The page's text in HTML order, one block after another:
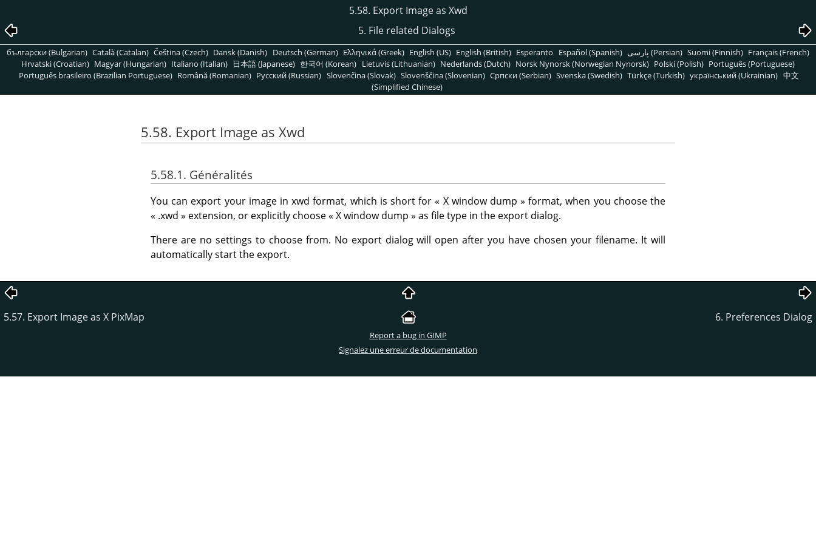
5.58. Export Image as Xwd
5. File related Dialogs
български (Bulgarian) Català (Catalan) Čeština (Czech) Dansk (Danish) Deutsch (German) Ελληνικά (Greek) English (US) English (British) Esperanto Español (Spanish) پارسی (Persian) Suomi (Finnish) Français (French)
Hrvatski (Croatian) Magyar (Hungarian) Italiano (Italian) 日本語 (Japanese) 한국어 (Korean) Lietuvis (Lithuanian) Nederlands (Dutch) Norsk Nynorsk (Norwegian Nynorsk) Polski (Polish) Português (Portuguese)
Português brasileiro (Brazilian Portuguese) Română (Romanian) Pусский (Russian) Slovenčina (Slovak) Slovenščina (Slovenian) Српски (Serbian) Svenska (Swedish) Türkçe (Turkish) український (Ukrainian) 中文
(Simplified Chinese)
5.58. Export Image as Xwd
5.58.1. Généralités
You can export your image in xwd format, which is short for« X window dump » format, when you choose the
« .xwd » extension, or explicitly choose« X window dump » as file type in the export dialog.
There are no settings to choose from. No export dialog will open after you have chosen your filename. It will
automatically start the export.
5.57. Export Image as X PixMap 6. Preferences Dialog
Report a bug in GIMP
Signalez une erreur de documentation